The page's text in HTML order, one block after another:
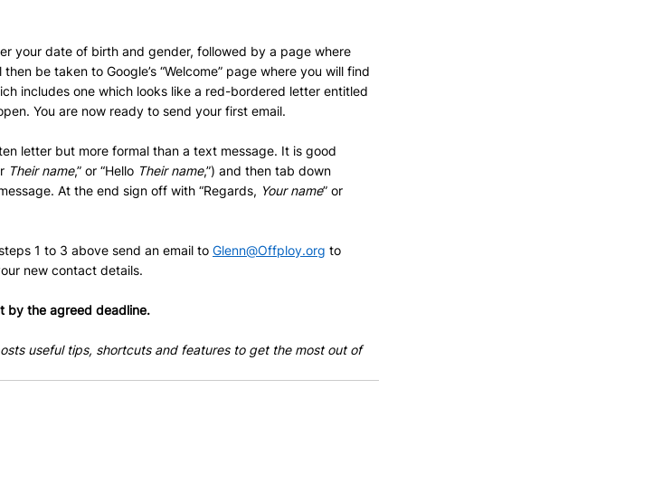
your date of birth and gender, followed by a page where
be taken to Google’s “Welcome” page where you will find
includes one which looks like a red-bordered letter entitled
You are now ready to send your first email.
letter but more formal than a text message. It is good
Their name,” or “Hello Their name,”) and then tab down
At the end sign off with “Regards, Your name” or
1 to 3 above send an email to Glenn@Offploy.org to
new contact details.
by the agreed deadline.
useful tips, shortcuts and features to get the most out of